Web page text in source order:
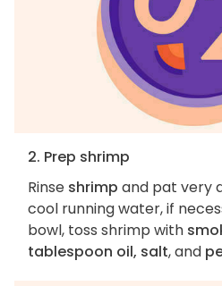
2. Prep shrimp
Rinse shrimp and pat very
cool running water, if
bowl, toss shrimp with
tablespoon oil, salt, and